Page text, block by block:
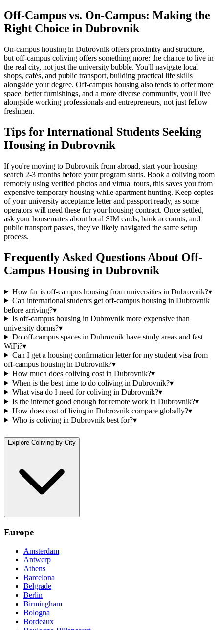
Off-Campus vs. On-Campus: Making the
Right Choice in Dubrovnik
On-campus housing in Dubrovnik offers proximity and structure,
but off-campus coliving offers something more: the chance to live in
the real city, not just the university bubble. You'll navigate local
shops, cafés, and public transport, building practical life skills
alongside your degree. Off-campus housing also tends to offer more
space, better furnishings, and a more diverse community, you'll live
alongside working professionals and entrepreneurs, not just fellow
freshmen.
Tips for International Students Seeking
Housing in Dubrovnik
If you're moving to Dubrovnik from abroad, start your housing
search 2-3 months before your program starts. Book a coliving room
remotely using verified photos and virtual tours, this saves you from
expensive temporary housing while apartment hunting. Keep copies
of your university acceptance letter and passport ready, as some
operators will need these for your housing contract. Once settled,
ask your housemates about local SIM cards, bank accounts, and
public transport passes, they've likely navigated the same setup
process.
Frequently Asked Questions About Off-
Campus Housing in Dubrovnik
How far is off-campus housing from universities in Dubrovnik?▾
Can international students get off-campus housing in Dubrovnik
before arriving?▾
Is off-campus housing in Dubrovnik more expensive than
university dorms?▾
Do off-campus spaces in Dubrovnik have study areas and fast
WiFi?▾
Can I get a housing confirmation letter for my student visa from
off-campus housing in Dubrovnik?▾
How much does coliving cost in Dubrovnik?▾
When is the best time to do coliving in Dubrovnik?▾
What visa do I need for coliving in Dubrovnik?▾
Is the internet good enough for remote work in Dubrovnik?▾
How does cost of living in Dubrovnik compare globally?▾
Who is coliving in Dubrovnik best for?▾
Explore Coliving by City
Europe
Amsterdam
Antwerp
Athens
Barcelona
Belgrade
Berlin
Birmingham
Bologna
Bordeaux